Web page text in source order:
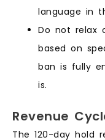
language in
Do not relax
based on
ban is fully
is.
Revenue
The 120-day hold